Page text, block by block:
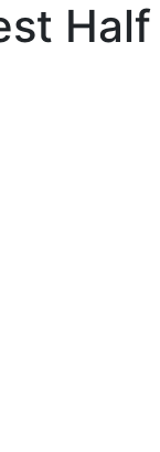
Half